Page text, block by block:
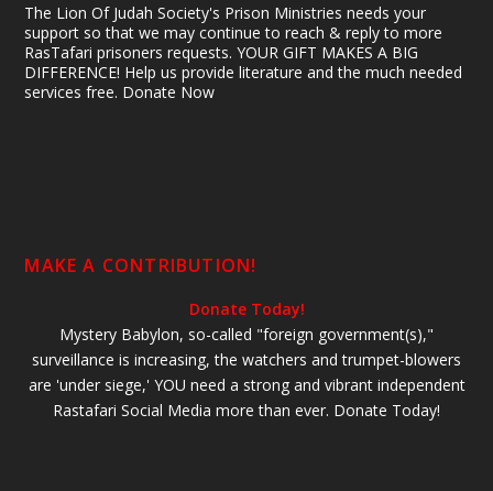
The Lion Of Judah Society's Prison Ministries needs your
support so that we may continue to reach & reply to more
RasTafari prisoners requests. YOUR GIFT MAKES A BIG
DIFFERENCE! Help us provide literature and the much needed
services free. Donate Now
MAKE A CONTRIBUTION!
Donate Today!
Mystery Babylon, so-called "foreign government(s),"
surveillance is increasing, the watchers and trumpet-blowers
are 'under siege,' YOU need a strong and vibrant independent
Rastafari Social Media more than ever. Donate Today!